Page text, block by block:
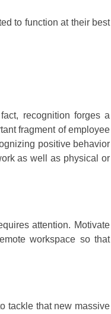
to function at their best
recognition forges a
fragment of employee
positive behavior
as well as physical or
attention. Motivate
workspace so that
tackle that new massive